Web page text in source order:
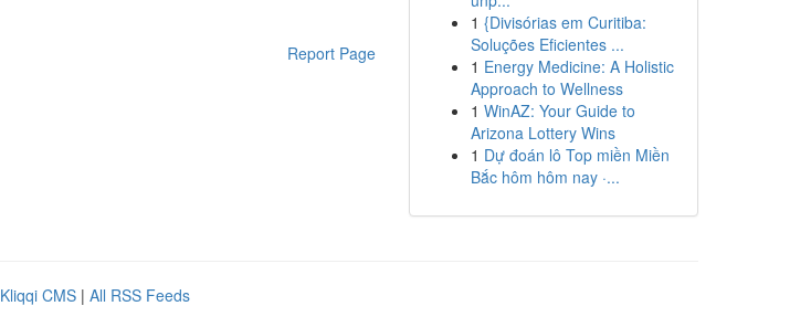
Report Page
1 {Divisórias em Curitiba:
Soluções Eficientes ...
1 Energy Medicine: A Holistic
Approach to Wellness
1 WinAZ: Your Guide to
Arizona Lottery Wins
1 Dự đoán lô Top miền Miền
Bắc hôm hôm nay ·...
Kliqqi CMS | All RSS Feeds